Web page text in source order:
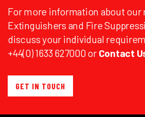
For more information about our
Extinguishers and Fire
discuss your individual
+44(0) 1633 627000 or Contact
GET IN TOUCH